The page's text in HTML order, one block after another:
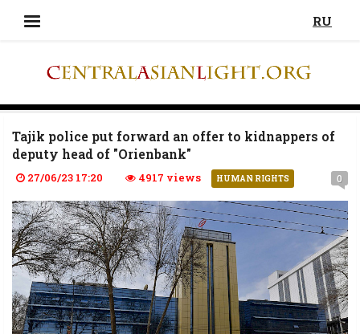
RU
Tajik police put forward an offer to kidnappers of
deputy head of "Orienbank"
27/06/23 17:20 4917 views HUMAN RIGHTS 0